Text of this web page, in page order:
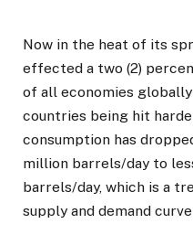
Now in the heat of its
effected a two (2)
of all economies
countries being hit
consumption has
million barrels/day to
barrels/day, which is a
supply and demand